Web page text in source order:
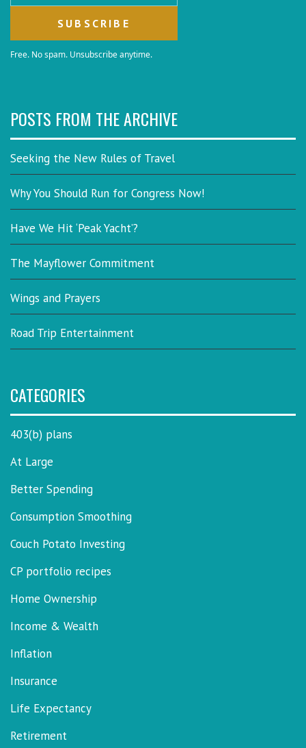
Free. No spam. Unsubscribe anytime.
POSTS FROM THE ARCHIVE
Seeking the New Rules of Travel
Why You Should Run for Congress Now!
Have We Hit ‘Peak Yacht’?
The Mayflower Commitment
Wings and Prayers
Road Trip Entertainment
CATEGORIES
403(b) plans
At Large
Better Spending
Consumption Smoothing
Couch Potato Investing
CP portfolio recipes
Home Ownership
Income & Wealth
Inflation
Insurance
Life Expectancy
Retirement